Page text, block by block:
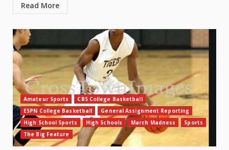
Read More
Amateur Sports
CBS College Basketball
ESPN College Basketball
General Assignment Reporting
High School Sports
High Schools March Madness
Sports
The Big Feature